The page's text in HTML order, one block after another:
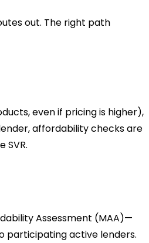
out. The right path
even if pricing is higher),
affordability checks are
SVR.
Assessment (MAA)—
participating active lenders.